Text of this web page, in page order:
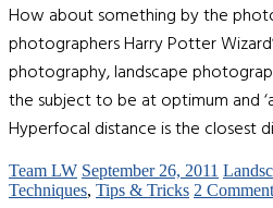
How about something by the
photographers Harry Potter
photography, landscape
the subject to be at optimum and
Hyperfocal distance is the closest
Team LW September 26, 2011
Techniques, Tips & Tricks 2